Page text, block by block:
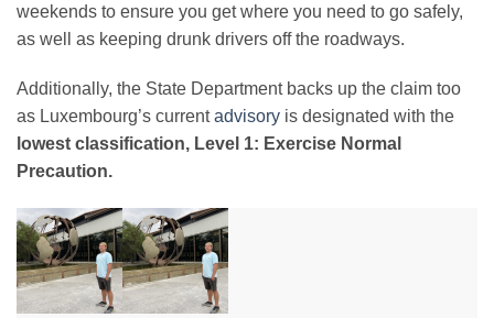
weekends to ensure you get where you need to go safely,
as well as keeping drunk drivers off the roadways.
Additionally, the State Department backs up the claim too
as Luxembourg’s currentadvisory is designated with the
lowest classification, Level 1: Exercise Normal
Precaution.